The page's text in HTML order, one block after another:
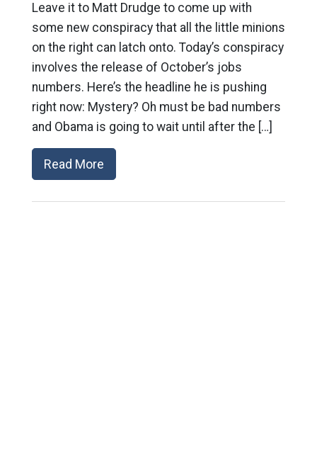
Leave it to Matt Drudge to come up with
some new conspiracy that all the little minions
on the right can latch onto. Today’s conspiracy
involves the release of October’s jobs
numbers. Here’s the headline he is pushing
right now: Mystery? Oh must be bad numbers
and Obama is going to wait until after the […]
Read More